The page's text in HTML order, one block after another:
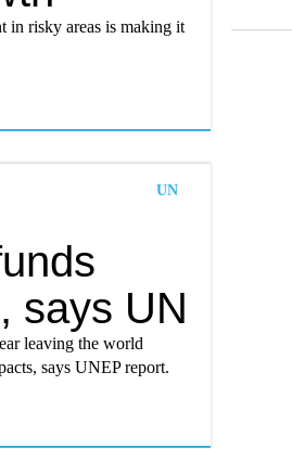
in risky areas is making it
UN
says UN
leaving the world
says UNEP report.